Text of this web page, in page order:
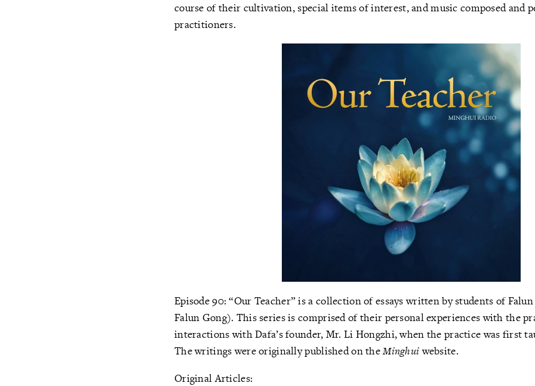
course of their cultivation, special items of interest, and music composed and
practitioners.
Episode 90: “Our Teacher” is a collection of essays written by students of
Falun Gong). This series is comprised of their personal experiences with the
interactions with Dafa’s founder, Mr. Li Hongzhi, when the practice was first
The writings were originally published on theMinghuiwebsite.
Original Articles: